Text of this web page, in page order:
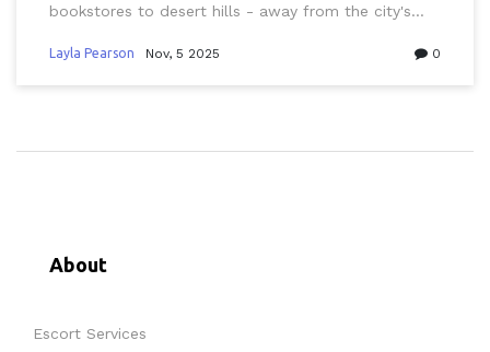
bookstores to desert hills - away from the city's
public meetups.
Layla Pearson Nov, 5 2025 0
About
Escort Services